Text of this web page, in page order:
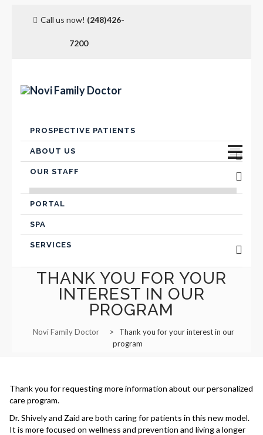
Call us now! (248)426-
7200
Skip
content
PROSPECTIVE PATIENTS
ABOUT US
Advanced Care Planning
Contact Us
Hospital Affiliation
Office Locations and Hours
Appointment Information
Managed Care Referrals
Prescription Refills
Transfer of Records
OUR STAFF
VICTOR FARIS, MD
Interests in Adults, Children
HANNAH BOIKE F-NP
PORTAL
SPA
SERVICES
Functional Panels
Adults and Geriatrics
Aviation Medical Examiner
THANK YOU FOR YOUR
INTEREST IN OUR
PROGRAM
Novi Family Doctor >
Thank you for your interest in our
program
Thank you for requesting more information about our personalized
care program.
Dr. Shively and Zaid are both caring for patients in this new model.
It is more focused on wellness and prevention and living a longer